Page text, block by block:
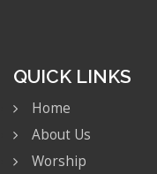
QUICK LINKS
Home
About Us
Worship